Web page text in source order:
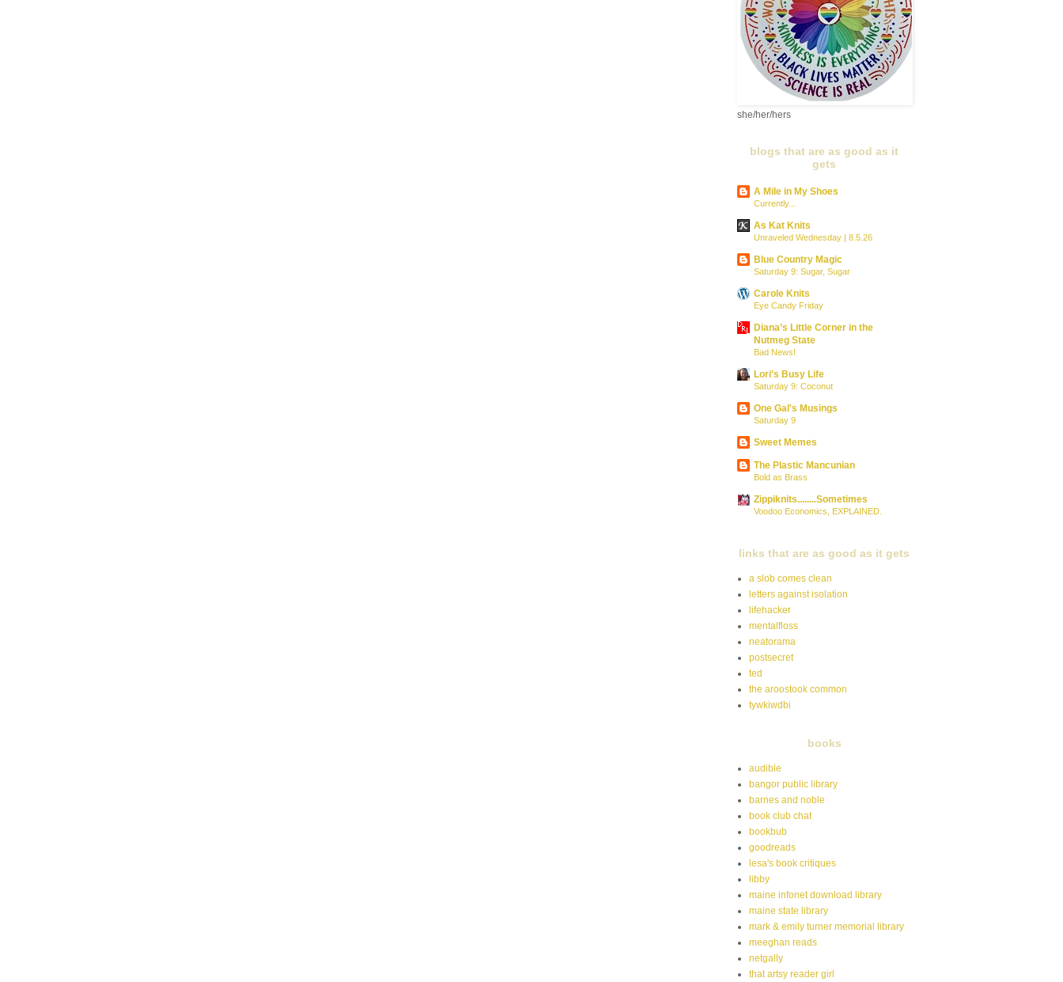
she/her/hers
blogs that are as good as it
gets
A Mile in My Shoes
Currently...
As Kat Knits
Unraveled Wednesday | 8.5.26
Blue Country Magic
Saturday 9: Sugar, Sugar
Carole Knits
Eye Candy Friday
Diana’s Little Corner in the
Nutmeg State
Bad News!
Lori's Busy Life
Saturday 9: Coconut
One Gal's Musings
Saturday 9
Sweet Memes
The Plastic Mancunian
Bold as Brass
Zippiknits........Sometimes
Voodoo Economics, EXPLAINED.
links that are as good as it gets
a slob comes clean
letters against isolation
lifehacker
mentalfloss
neatorama
postsecret
ted
the aroostook common
tywkiwdbi
books
audible
bangor public library
barnes and noble
book club chat
bookbub
goodreads
lesa's book critiques
libby
maine infonet download library
maine state library
mark & emily turner memorial library
meeghan reads
netgally
that artsy reader girl